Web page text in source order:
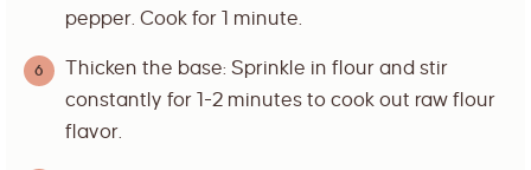
pepper. Cook for 1 minute.
Thicken the base: Sprinkle in flour and stir
constantly for 1-2 minutes to cook out raw flour
flavor.